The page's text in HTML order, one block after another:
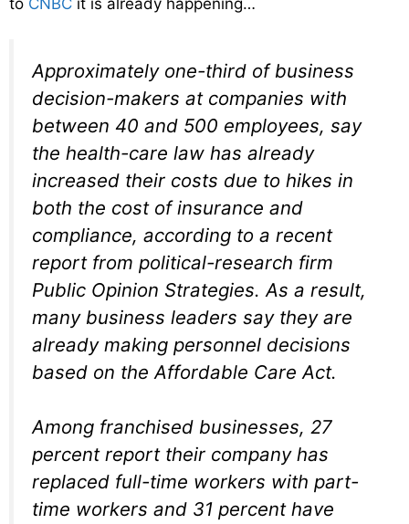
to CNBC it is already happening…
Approximately one-third of business
decision-makers at companies with
between 40 and 500 employees, say
the health-care law has already
increased their costs due to hikes in
both the cost of insurance and
compliance, according to a recent
report from political-research firm
Public Opinion Strategies. As a result,
many business leaders say they are
already making personnel decisions
based on the Affordable Care Act.
Among franchised businesses, 27
percent report their company has
replaced full-time workers with part-
time workers and 31 percent have